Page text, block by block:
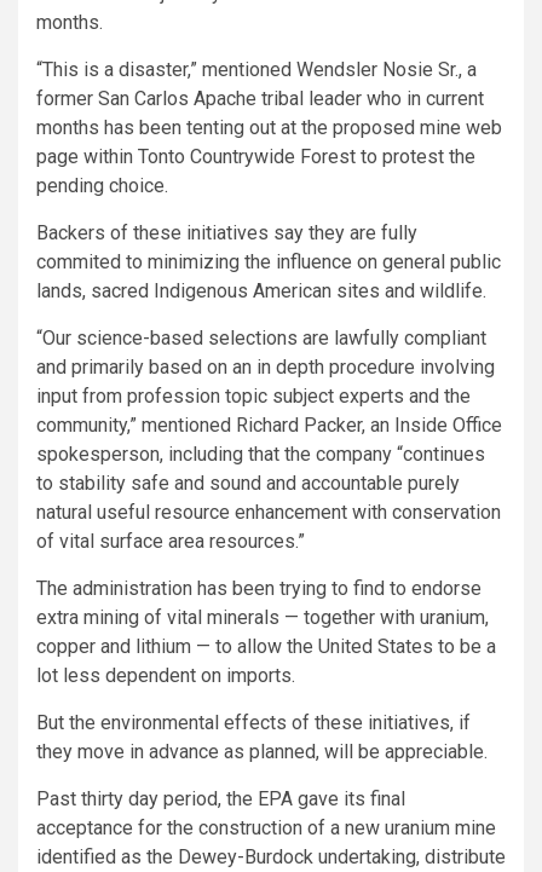
months.
“This is a disaster,” mentioned Wendsler Nosie Sr., a
former San Carlos Apache tribal leader who in current
months has been tenting out at the proposed mine web
page within Tonto Countrywide Forest to protest the
pending choice.
Backers of these initiatives say they are fully
commited to minimizing the influence on general public
lands, sacred Indigenous American sites and wildlife.
“Our science-based selections are lawfully compliant
and primarily based on an in depth procedure involving
input from profession topic subject experts and the
community,” mentioned Richard Packer, an Inside Office
spokesperson, including that the company “continues
to stability safe and sound and accountable purely
natural useful resource enhancement with conservation
of vital surface area resources.”
The administration has been trying to find to endorse
extra mining of vital minerals — together with uranium,
copper and lithium — to allow the United States to be a
lot less dependent on imports.
But the environmental effects of these initiatives, if
they move in advance as planned, will be appreciable.
Past thirty day period, the EPA gave its final
acceptance for the construction of a new uranium mine
identified as the Dewey-Burdock undertaking, distribute